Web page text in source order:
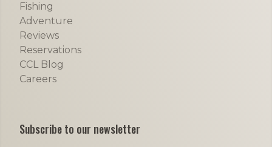
Fishing
Adventure
Reviews
Reservations
CCL Blog
Careers
Subscribe to our newsletter